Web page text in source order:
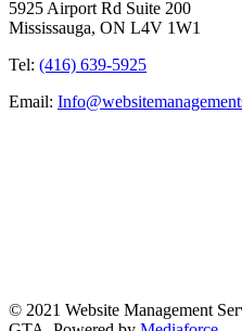
5925 Airport Rd Suite 200
Mississauga, ON L4V 1W1
Tel: (416) 639-5925
Email:
© 2021 Website Management